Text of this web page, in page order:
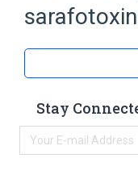
S6c
Broader(2)
Stay